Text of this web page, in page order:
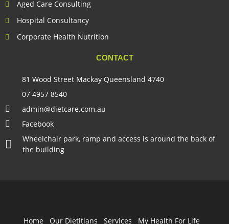
Aged Care Consulting
Hospital Consultancy
Corporate Health Nutrition
CONTACT
81 Wood Street Mackay Queensland 4740
07 4957 8540
admin@dietcare.com.au
Facebook
Wheelchair park, ramp and access is around the back of
the building
Home Our Dietitians Services My Health For Life